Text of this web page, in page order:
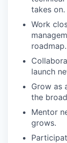
takes on.
Work
roadmap.
launch
Grow as
the
Mentor
grows.